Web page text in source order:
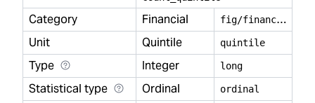
Category Financial f
ig/financial
Unit
Quintile quintile
Type Integer long
Statistical type Ordinal ordinal